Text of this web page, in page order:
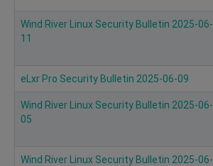
Wind River Linux Security Bulletin 2025-06-
11
eLxr Pro Security Bulletin 2025-06-09
Wind River Linux Security Bulletin 2025-06-
05
Wind River Linux Security Bulletin 2025-06-